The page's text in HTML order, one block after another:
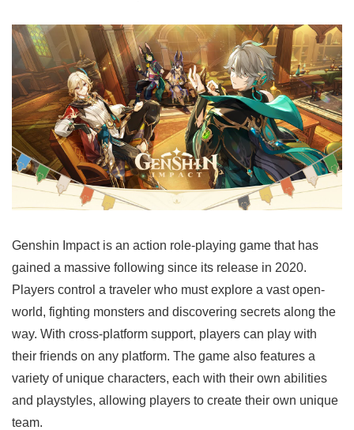
Genshin Impact is an action role-playing game that has
gained a massive following since its release in 2020.
Players control a traveler who must explore a vast open-
world, fighting monsters and discovering secrets along the
way. With cross-platform support, players can play with
their friends on any platform. The game also features a
variety of unique characters, each with their own abilities
and playstyles, allowing players to create their own unique
team.